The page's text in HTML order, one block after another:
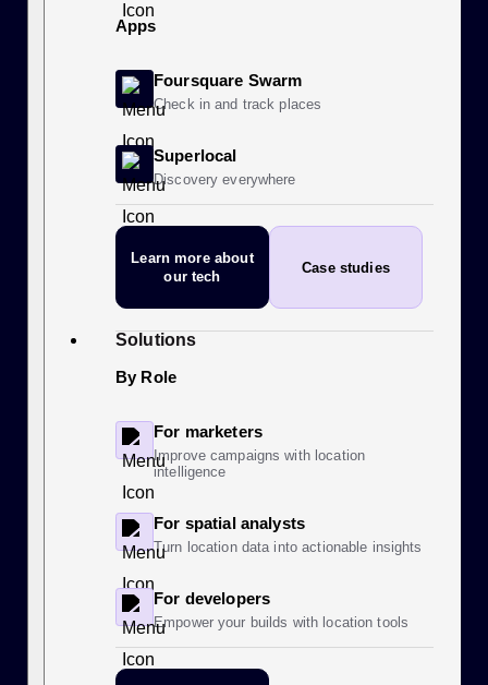
Apps
Foursquare Swarm
Check in and track places
Superlocal
Discovery everywhere
Learn more about
our tech
Case studies
Solutions
By Role
For marketers
Improve campaigns with location
intelligence
For spatial analysts
Turn location data into actionable insights
For developers
Empower your builds with location tools